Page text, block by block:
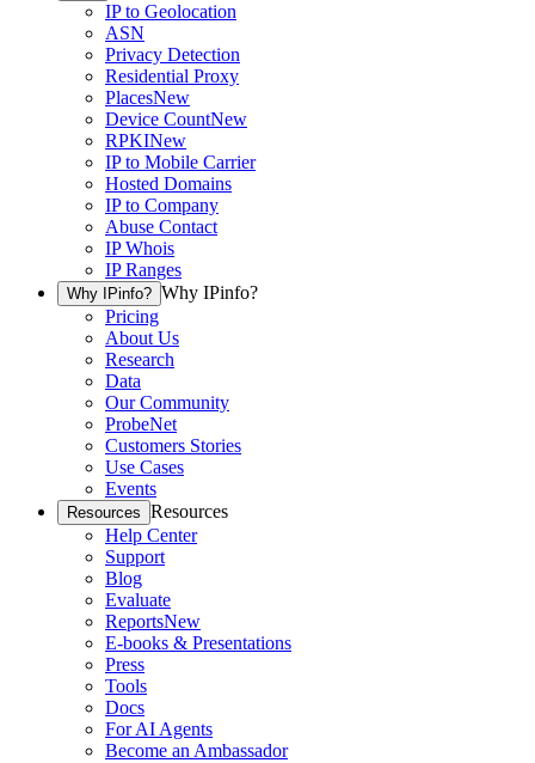
IP to Geolocation
ASN
Privacy Detection
Residential Proxy
PlacesNew
Device CountNew
RPKINew
IP to Mobile Carrier
Hosted Domains
IP to Company
Abuse Contact
IP Whois
IP Ranges
Why IPinfo? Why IPinfo?
Pricing
About Us
Research
Data
Our Community
ProbeNet
Customers Stories
Use Cases
Events
Resources Resources
Help Center
Support
Blog
Evaluate
ReportsNew
E-books & Presentations
Press
Tools
Docs
For AI Agents
Become an Ambassador